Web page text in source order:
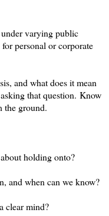
varying public
personal or corporate
and what does it mean
that question. Know
the ground.
holding onto?
and when can we know?
clear mind?